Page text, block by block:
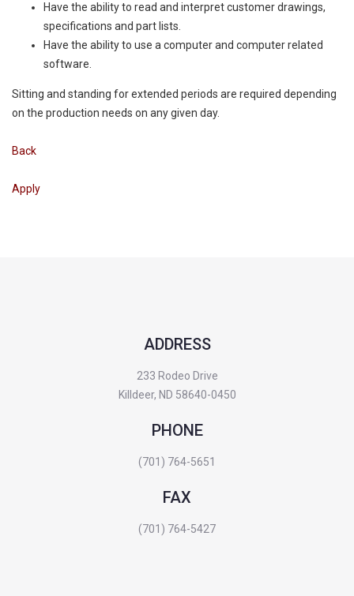
Have the ability to read and interpret customer drawings,
specifications and part lists.
Have the ability to use a computer and computer related
software.
Sitting and standing for extended periods are required depending
on the production needs on any given day.
Back
Apply
ADDRESS
233 Rodeo Drive
Killdeer, ND 58640-0450
PHONE
(701) 764-5651
FAX
(701) 764-5427